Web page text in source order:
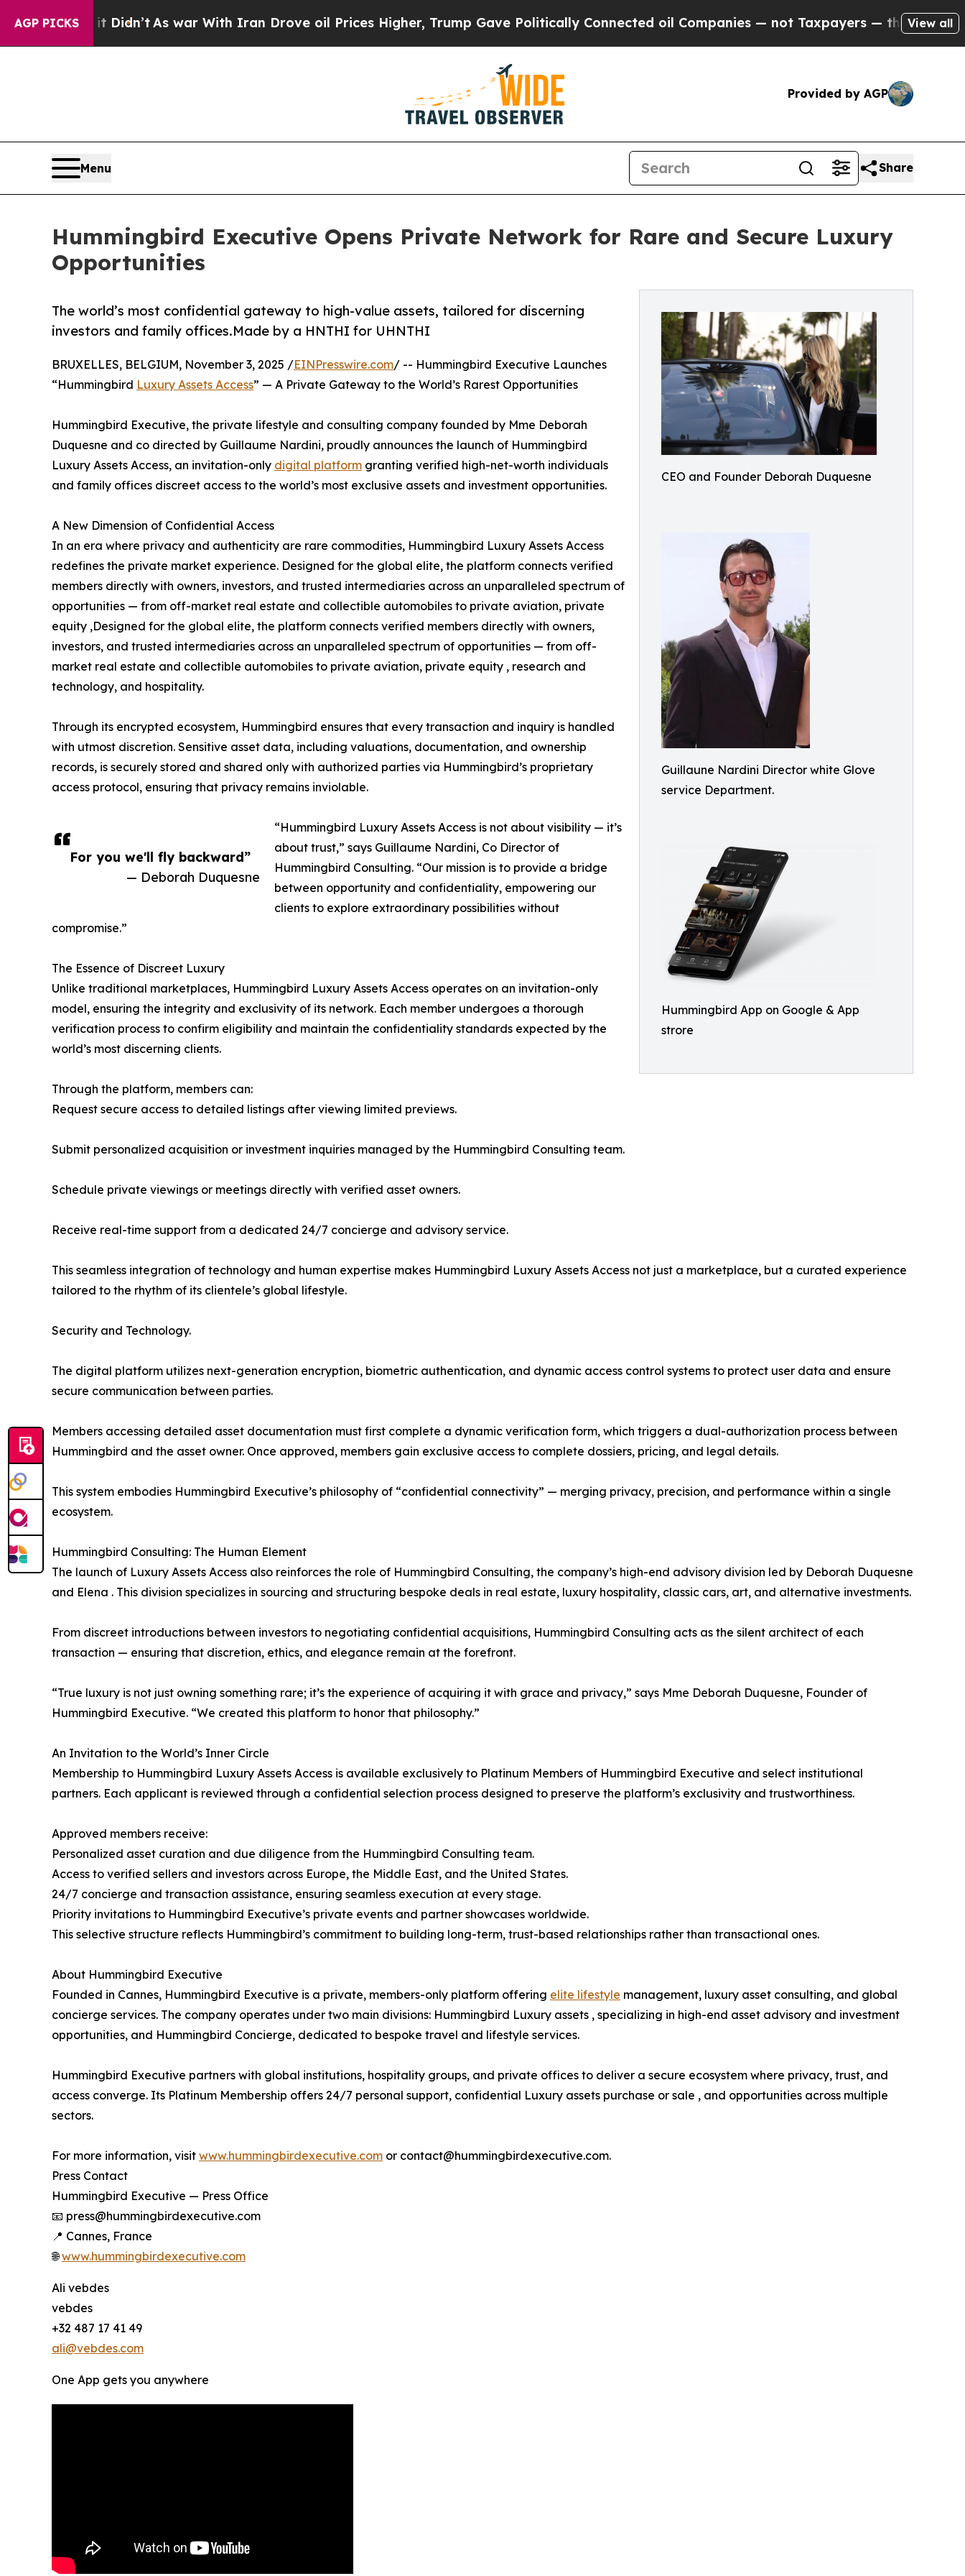
AGP PICKS
Didn’tAs war With Iran Drove oil Prices Higher, Trump Gave Politically Connected oil Companies — not Taxpayers — the Chance to Cash in on
View all
Provided by AGP
Menu Share
Hummingbird Executive Opens Private Network for Rare and Secure Luxury
Opportunities
CEO and Founder Deborah Duquesne
Guillaune Nardini Director white Glove
service Department.
Hummingbird App on Google & App
strore
The world’s most confidential gateway to high-value assets, tailored for discerning
investors and family offices.Made by a HNTHI for UHNTHI
For you we'll fly backward”
— Deborah Duquesne
BRUXELLES, BELGIUM, November 3, 2025 /EINPresswire.com/ -- Hummingbird Executive Launches
“Hummingbird Luxury Assets Access” — A Private Gateway to the World’s Rarest Opportunities
Hummingbird Executive, the private lifestyle and consulting company founded by Mme Deborah
Duquesne and co directed by Guillaume Nardini, proudly announces the launch of Hummingbird
Luxury Assets Access, an invitation-only digital platform granting verified high-net-worth individuals
and family offices discreet access to the world’s most exclusive assets and investment opportunities.
A New Dimension of Confidential Access
In an era where privacy and authenticity are rare commodities, Hummingbird Luxury Assets Access
redefines the private market experience. Designed for the global elite, the platform connects verified
members directly with owners, investors, and trusted intermediaries across an unparalleled spectrum of
opportunities — from off-market real estate and collectible automobiles to private aviation, private
equity ,Designed for the global elite, the platform connects verified members directly with owners,
investors, and trusted intermediaries across an unparalleled spectrum of opportunities — from off-
market real estate and collectible automobiles to private aviation, private equity , research and
technology, and hospitality.
Through its encrypted ecosystem, Hummingbird ensures that every transaction and inquiry is handled
with utmost discretion. Sensitive asset data, including valuations, documentation, and ownership
records, is securely stored and shared only with authorized parties via Hummingbird’s proprietary
access protocol, ensuring that privacy remains inviolable.
“Hummingbird Luxury Assets Access is not about visibility — it’s
about trust,” says Guillaume Nardini, Co Director of
Hummingbird Consulting. “Our mission is to provide a bridge
between opportunity and confidentiality, empowering our
clients to explore extraordinary possibilities without
compromise.”
The Essence of Discreet Luxury
Unlike traditional marketplaces, Hummingbird Luxury Assets Access operates on an invitation-only
model, ensuring the integrity and exclusivity of its network. Each member undergoes a thorough
verification process to confirm eligibility and maintain the confidentiality standards expected by the
world’s most discerning clients.
Through the platform, members can:
Request secure access to detailed listings after viewing limited previews.
Submit personalized acquisition or investment inquiries managed by the Hummingbird Consulting team.
Schedule private viewings or meetings directly with verified asset owners.
Receive real-time support from a dedicated 24/7 concierge and advisory service.
This seamless integration of technology and human expertise makes Hummingbird Luxury Assets Access not just a marketplace, but a curated experience
tailored to the rhythm of its clientele’s global lifestyle.
Security and Technology.
The digital platform utilizes next-generation encryption, biometric authentication, and dynamic access control systems to protect user data and ensure
secure communication between parties.
Members accessing detailed asset documentation must first complete a dynamic verification form, which triggers a dual-authorization process between
Hummingbird and the asset owner. Once approved, members gain exclusive access to complete dossiers, pricing, and legal details.
This system embodies Hummingbird Executive’s philosophy of “confidential connectivity” — merging privacy, precision, and performance within a single
ecosystem.
Hummingbird Consulting: The Human Element
The launch of Luxury Assets Access also reinforces the role of Hummingbird Consulting, the company’s high-end advisory division led by Deborah Duquesne
and Elena . This division specializes in sourcing and structuring bespoke deals in real estate, luxury hospitality, classic cars, art, and alternative investments.
From discreet introductions between investors to negotiating confidential acquisitions, Hummingbird Consulting acts as the silent architect of each
transaction — ensuring that discretion, ethics, and elegance remain at the forefront.
“True luxury is not just owning something rare; it’s the experience of acquiring it with grace and privacy,” says Mme Deborah Duquesne, Founder of
Hummingbird Executive. “We created this platform to honor that philosophy.”
An Invitation to the World’s Inner Circle
Membership to Hummingbird Luxury Assets Access is available exclusively to Platinum Members of Hummingbird Executive and select institutional
partners. Each applicant is reviewed through a confidential selection process designed to preserve the platform’s exclusivity and trustworthiness.
Approved members receive:
Personalized asset curation and due diligence from the Hummingbird Consulting team.
Access to verified sellers and investors across Europe, the Middle East, and the United States.
24/7 concierge and transaction assistance, ensuring seamless execution at every stage.
Priority invitations to Hummingbird Executive’s private events and partner showcases worldwide.
This selective structure reflects Hummingbird’s commitment to building long-term, trust-based relationships rather than transactional ones.
About Hummingbird Executive
Founded in Cannes, Hummingbird Executive is a private, members-only platform offering elite lifestyle management, luxury asset consulting, and global
concierge services. The company operates under two main divisions: Hummingbird Luxury assets , specializing in high-end asset advisory and investment
opportunities, and Hummingbird Concierge, dedicated to bespoke travel and lifestyle services.
Hummingbird Executive partners with global institutions, hospitality groups, and private offices to deliver a secure ecosystem where privacy, trust, and
access converge. Its Platinum Membership offers 24/7 personal support, confidential Luxury assets purchase or sale , and opportunities across multiple
sectors.
For more information, visit www.hummingbirdexecutive.com or contact@hummingbirdexecutive.com.
Press Contact
Hummingbird Executive — Press Office
📧 press@hummingbirdexecutive.com
📍 Cannes, France
🌐www.hummingbirdexecutive.com
Ali vebdes
vebdes
+32 487 17 41 49
ali@vebdes.com
One App gets you anywhere